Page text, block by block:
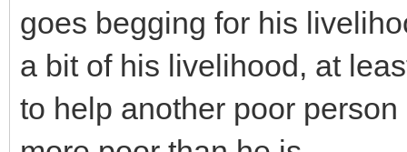
goes begging for his
a bit of his livelihood, at
to help another poor